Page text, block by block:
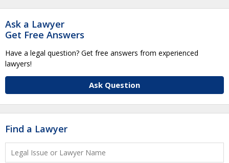
Ask a Lawyer
Get Free Answers
Have a legal question? Get free answers from experienced
lawyers!
Ask Question
Find a Lawyer